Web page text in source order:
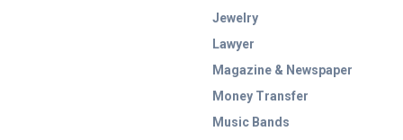
Jewelry
Lawyer
Magazine & Newspaper
Money Transfer
Music Bands